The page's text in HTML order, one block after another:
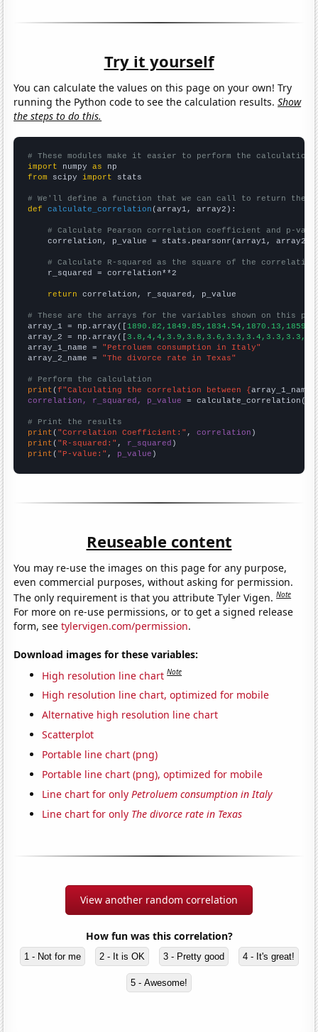
Try it yourself
You can calculate the values on this page on your own! Try
running the Python code to see the calculation results.Show
the steps to do this.
# These modules make it easier to perform the calculation
import numpy as
from scipy import stats
# We'll define a function that we can call to return the
def
calculate_correlation (array1, array2):
# Calculate Pearson correlation coefficient and p-
    correlation, p_value = stats.pearsonr(array1, array2)
# Calculate R-squared as the square of the
    r_squared = correlation**2
return correlation, r_squared, p_value
# These are the arrays for the variables shown on this
array_1 = np.array([
array_2 = np.array([
array_1_name = "Petroluem consumption in Italy"
array_2_name = "The divorce rate in Texas"
# Perform the calculation
print (f"Calculating the correlation between {array_1_name
correlation, r_squared, p_value = calculate_correlation(
# Print the results
print ( "Correlation Coefficient:" , correlation
print ( "R-squared:" , r_squared
print ( "P-value:" , p_value )
Reuseable content
You may re-use the images on this page for any purpose,
even commercial purposes, without asking for permission.
The only requirement is that you attribute Tyler Vigen.Note
For more on re-use permissions, or to get a signed release
form, seetylervigen.com/permission.
Download images for these variables:
High resolution line chart Note
High resolution line chart, optimized for mobile
Alternative high resolution line chart
Scatterplot
Portable line chart (png)
Portable line chart (png), optimized for mobile
Line chart for onlyPetroluem consumption in Italy
Line chart for only The divorce rate in Texas
View another random correlation
How fun was this correlation?
1 - Not for me 2 - It is OK 3 - Pretty good 4 - It's great!
5 - Awesome!